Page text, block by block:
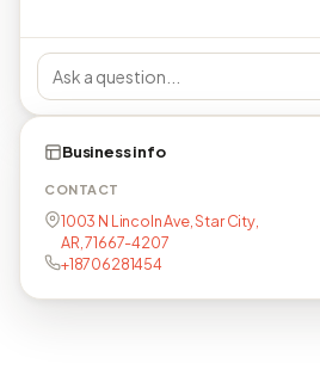
Business info
CONTACT
1003 N Lincoln Ave, Star City,
AR, 71667-4207
+18706281454